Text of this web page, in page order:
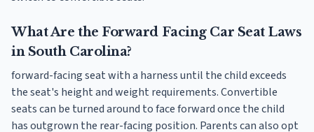
What Are the Forward Facing Car Seat Laws
in South Carolina?
forward-facing seat with a harness until the child exceeds
the seat's height and weight requirements. Convertible
seats can be turned around to face forward once the child
has outgrown the rear-facing position. Parents can also opt